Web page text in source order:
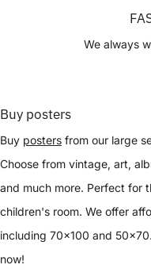
We always
Buy posters
Buy posters from our large
Choose from vintage, art,
and much more. Perfect for
children's room. We offer
including 70x100 and
now!